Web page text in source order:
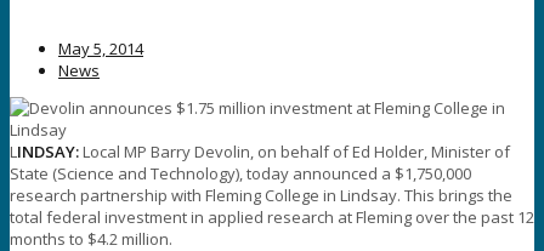
May 5, 2014
News
LINDSAY:Local MP Barry Devolin, on behalf of Ed Holder, Minister of
State (Science and Technology), today announced a $1,750,000
research partnership with Fleming College in Lindsay. This brings the
total federal investment in applied research at Fleming over the past 12
months to $4.2 million.